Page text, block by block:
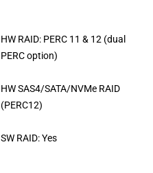
HW RAID: PERC 11 & 12 (dual
PERC option)
HW SAS4/SATA/NVMe RAID
(PERC12)
SW RAID: Yes